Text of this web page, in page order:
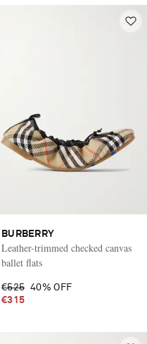
BURBERRY
Leather-trimmed checked canvas
ballet flats
€525 40% OFF
€315